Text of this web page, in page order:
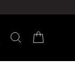
Log in Search